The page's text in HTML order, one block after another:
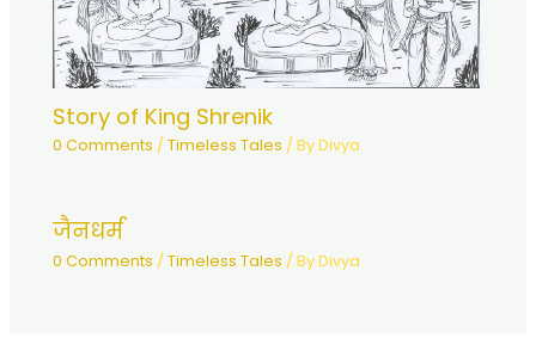
Story of King Shrenik
0 Comments /Timeless Tales / ByDivya
जैनधर्म
0 Comments /Timeless Tales / ByDivya